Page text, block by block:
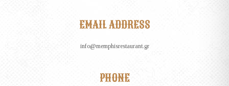
EMAIL ADDRESS
info@memphisrestaurant.gr
PHONE